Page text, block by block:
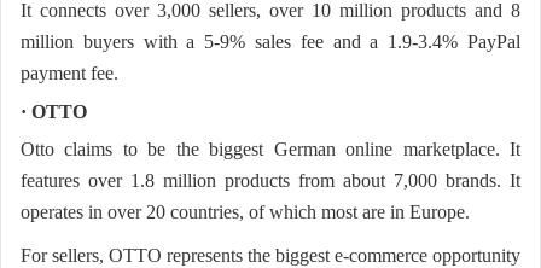
It connects over 3,000 sellers, over 10 million products and 8
million buyers with a 5-9% sales fee and a 1.9-3.4% PayPal
payment fee.
· OTTO
Otto claims to be the biggest German online marketplace. It
features over 1.8 million products from about 7,000 brands. It
operates in over 20 countries, of which most are in Europe.
For sellers, OTTO represents the biggest e-commerce opportunity